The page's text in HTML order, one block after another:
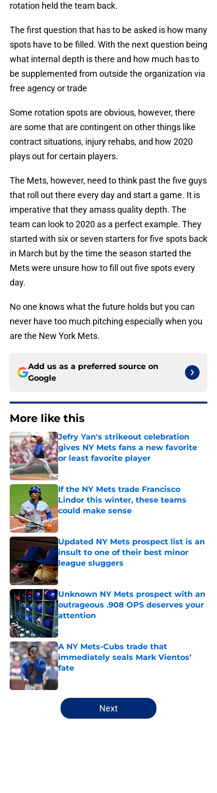
rotation held the team back.
The first question that has to be asked is how many
spots have to be filled. With the next question being
what internal depth is there and how much has to
be supplemented from outside the organization via
free agency or trade
Some rotation spots are obvious, however, there
are some that are contingent on other things like
contract situations, injury rehabs, and how 2020
plays out for certain players.
The Mets, however, need to think past the five guys
that roll out there every day and start a game. It is
imperative that they amass quality depth. The
team can look to 2020 as a perfect example. They
started with six or seven starters for five spots back
in March but by the time the season started the
Mets were unsure how to fill out five spots every
day.
No one knows what the future holds but you can
never have too much pitching especially when you
are the New York Mets.
Add us as a preferred source on
Google
More like this
Jefry Yan's strikeout celebration
gives NY Mets fans a new favorite
or least favorite player
Published by on Invalid Date
If the NY Mets trade Francisco
Lindor this winter, these teams
could make sense
Published by on Invalid Date
Updated NY Mets prospect list is an
insult to one of their best minor
league sluggers
Published by on Invalid Date
Unknown NY Mets prospect with an
outrageous .908 OPS deserves your
attention
Published by on Invalid Date
A NY Mets-Cubs trade that
immediately seals Mark Vientos’
fate
Published by on Invalid Date
5 related articles loaded
Next